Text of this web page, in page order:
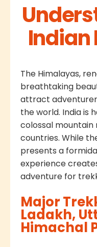
Indian
The Himalayas,
breathtaking
attract
the world. India is
colossal mountain
countries. While
presents a
experience
adventure for
Major
Ladakh,
Himachal